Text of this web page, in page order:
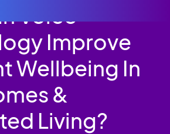
Voice
Improve
Wellbeing In
&
Living?